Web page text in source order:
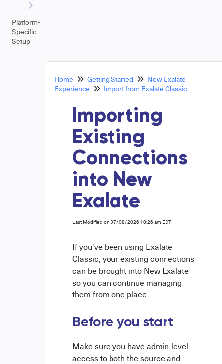
Platform-
Specific
Setup
Home Getting Started
New Exalate
Experience
Import from Exalate Classic
Importing
Existing
Connections
into New
Exalate
Last Modified on 07/08/2026 10:26 am EDT
If you've been using Exalate
Classic, your existing connections
can be brought into New Exalate
so you can continue managing
them from one place.
Before you start
Make sure you have admin-level
access to both the source and